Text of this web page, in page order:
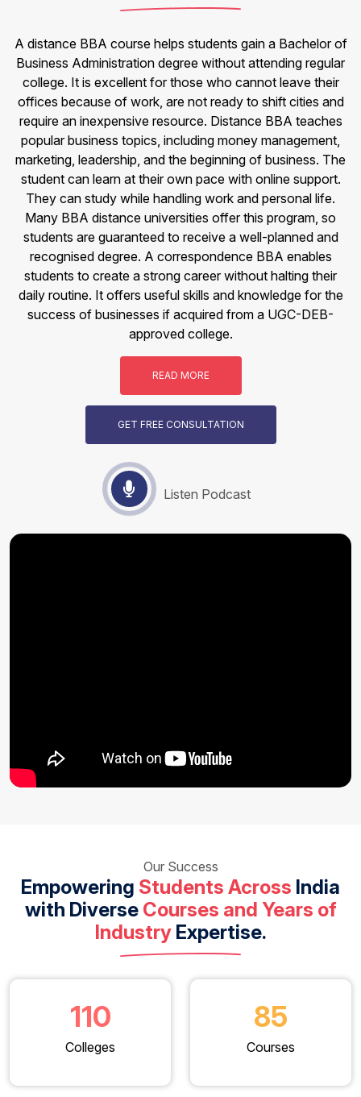
A distance BBA course helps students gain a Bachelor of
Business Administration degree without attending regular
college. It is excellent for those who cannot leave their
offices because of work, are not ready to shift cities and
require an inexpensive resource. Distance BBA teaches
popular business topics, including money management,
marketing, leadership, and the beginning of business. The
student can learn at their own pace with online support.
They can study while handling work and personal life.
Many BBA distance universities offer this program, so
students are guaranteed to receive a well-planned and
recognised degree. A correspondence BBA enables
students to create a strong career without halting their
daily routine. It offers useful skills and knowledge for the
success of businesses if acquired from a UGC-DEB-
approved college.
READ MORE
GET FREE CONSULTATION
Listen Podcast
Our Success
Empowering Students Across India
with Diverse Courses and Years of
IndustryExpertise.
110
Colleges
85
Courses